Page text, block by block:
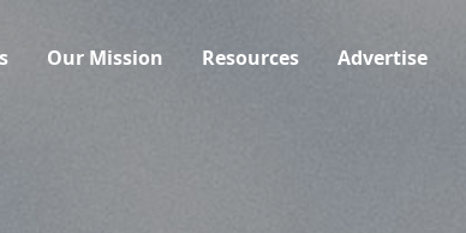
Our Mission Resources Advertise